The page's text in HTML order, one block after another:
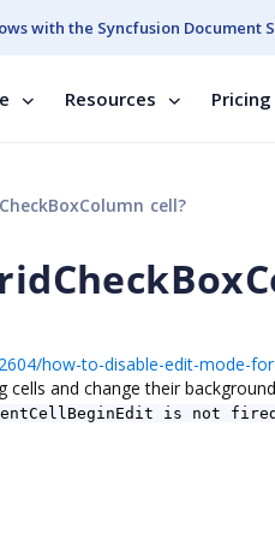
with the Syncfusion Document
Resources Pricing
cell?
how-to-disable-edit-mode-
cells and change their
is not fired